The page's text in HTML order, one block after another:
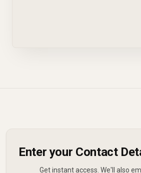
Enter your Contact
Get instant access. We'll also